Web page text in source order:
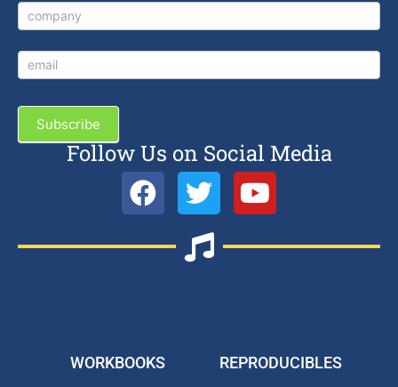
Subscribe
Follow Us on Social Media
WORKBOOKS REPRODUCIBLES